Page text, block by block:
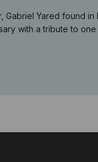
Yared found
with a tribute to